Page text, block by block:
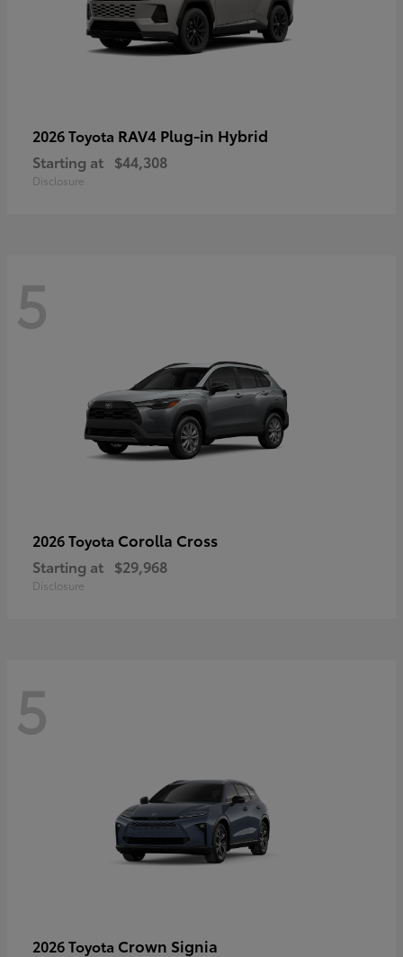
2026 Toyota RAV4 Plug-in Hybrid
Starting at $44,308
Disclosure
5
2026 Toyota Corolla Cross
Starting at $29,968
Disclosure
5
2026 Toyota Crown Signia